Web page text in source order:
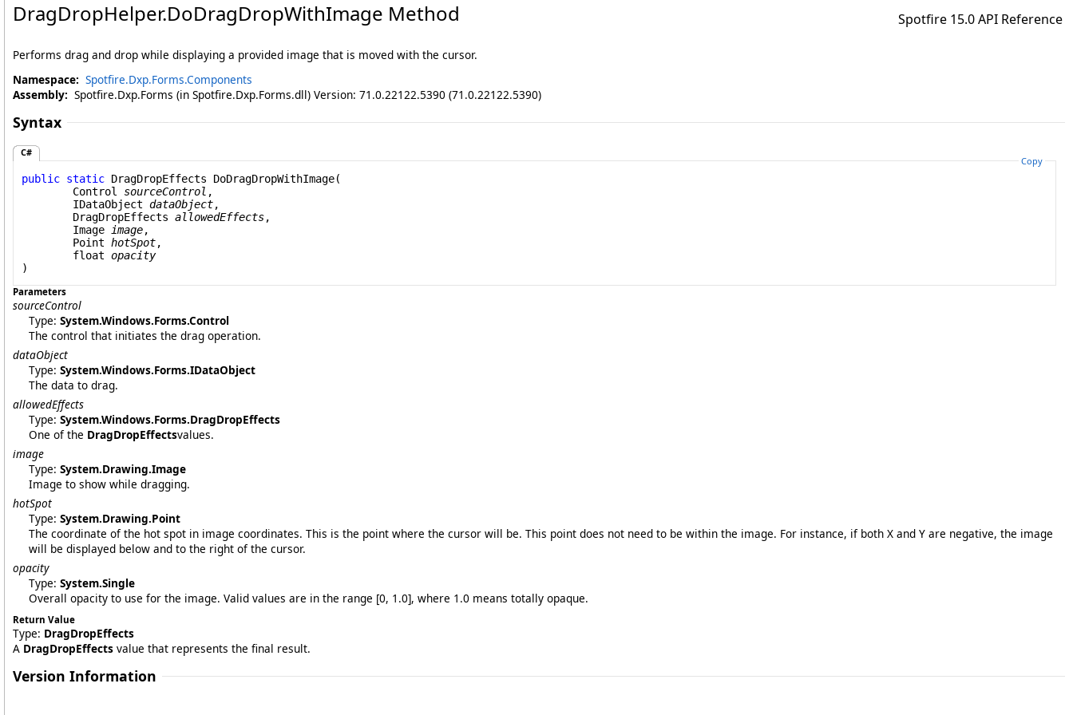
DragDropHelper.DoDragDropWithImage Method Spotfire 15.0 API Reference
Performs drag and drop while displaying a provided image that is moved with the cursor.
Namespace: Spotfire.Dxp.Forms.Components
Assembly: Spotfire.Dxp.Forms (in Spotfire.Dxp.Forms.dll) Version: 71.0.22122.5390 (71.0.22122.5390)
Syntax
C#
Copy
public static DragDropEffects DoDragDropWithImage(
Control
sourceControl ,
IDataObject dataObject,
DragDropEffects allowedEffects,
Image
image,
Point hotSpot,
float opacity
)
Parameters
sourceControl
Type: System.Windows.Forms.Control
The control that initiates the drag operation.
dataObject
Type: System.Windows.Forms.IDataObject
The data to drag.
allowedEffects
Type: System.Windows.Forms.DragDropEffects
One of the DragDropEffectsvalues.
image
Type: System.Drawing.Image
Image to show while dragging.
hotSpot
Type: System.Drawing.Point
The coordinate of the hot spot in image coordinates. This is the point where the cursor will be. This point does not need to be within the image. For instance, if both X and Y are negative, the image
will be displayed below and to the right of the cursor.
opacity
Type: System.Single
Overall opacity to use for the image. Valid values are in the range [0, 1.0], where 1.0 means totally opaque.
Return Value
Type: DragDropEffects
A DragDropEffects value that represents the final result.
Version Information